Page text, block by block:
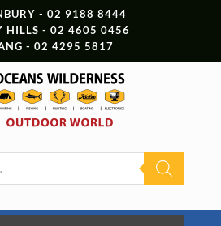
- 02 9188 8444
HILLS - 02 4605 0456
- 02 4295 5817